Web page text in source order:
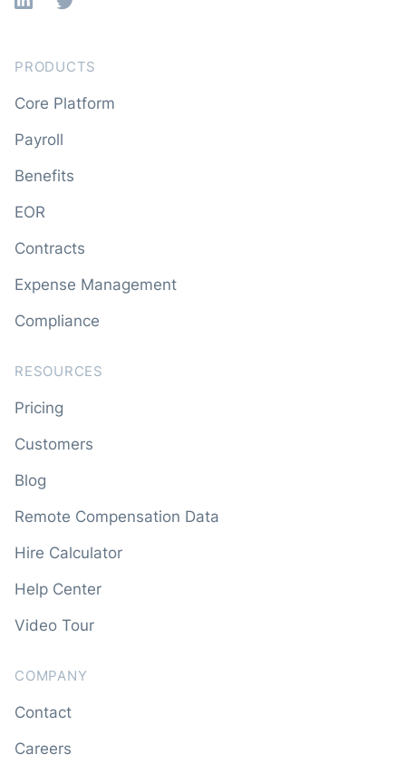
PRODUCTS
Core Platform
Payroll
Benefits
EOR
Contracts
Expense Management
Compliance
RESOURCES
Pricing
Customers
Blog
Remote Compensation Data
Hire Calculator
Help Center
Video Tour
COMPANY
Contact
Careers